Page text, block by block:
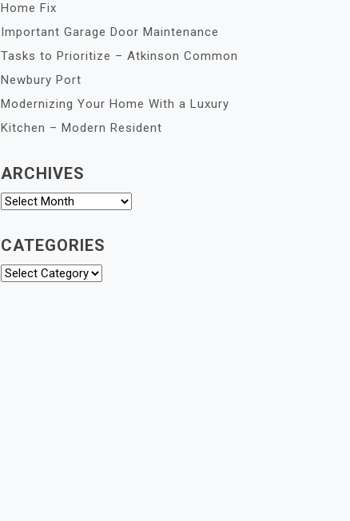
Home Fix
Important Garage Door Maintenance
Tasks to Prioritize – Atkinson Common
Newbury Port
Modernizing Your Home With a Luxury
Kitchen – Modern Resident
ARCHIVES
Archives
CATEGORIES
Categories